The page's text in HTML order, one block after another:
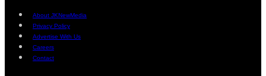
About JKNewMedia
Privacy Policy
Advertise With Us
Careers
Contact